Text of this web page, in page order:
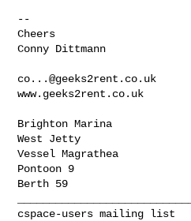
--
Cheers
Conny Dittmann
co...@geeks2rent.co.uk
www.geeks2rent.co.uk
Brighton Marina
West Jetty
Vessel Magrathea
Pontoon 9